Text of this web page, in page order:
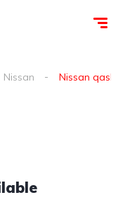
Nissan Nissan